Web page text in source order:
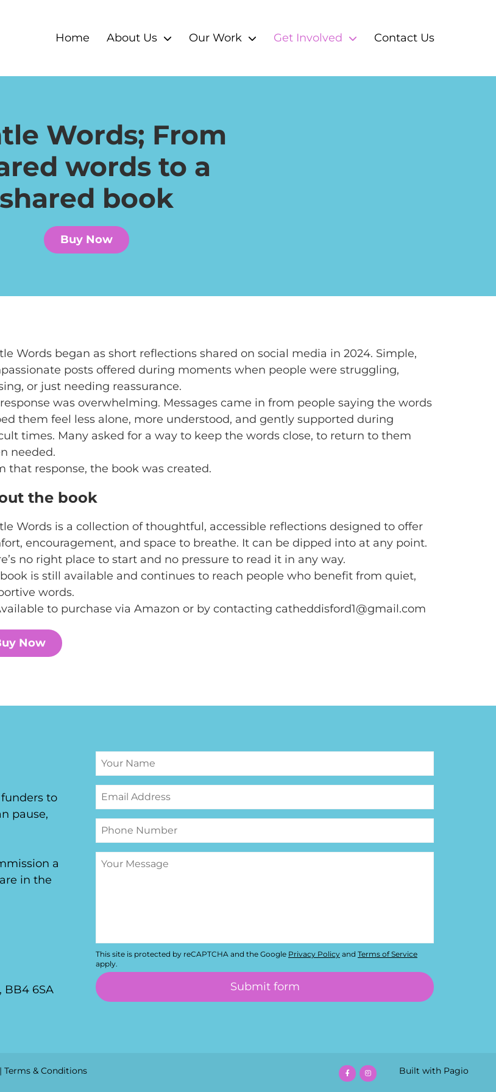
Home About Us Our Work Get Involved Contact Us
Words; From
words to a
shared book
Buy Now
Words began as short reflections shared on social media in 2024. Simple,
posts offered during moments when people were struggling,
or just needing reassurance.
was overwhelming. Messages came in from people saying the words
them feel less alone, more understood, and gently supported during
times. Many asked for a way to keep the words close, to return to them
needed.
that response, the book was created.
the book
Words is a collection of thoughtful, accessible reflections designed to offer
encouragement, and space to breathe. It can be dipped into at any point.
no right place to start and no pressure to read it in any way.
is still available and continues to reach people who benefit from quiet,
words.
to purchase via Amazon or by contacting catheddisford1@gmail.com
Now
to
pause,
a
in the
BB4 6SA
This site is protected by reCAPTCHA and the Google Privacy Policy and Terms of Service
apply.
Terms & Conditions Built with Pagio